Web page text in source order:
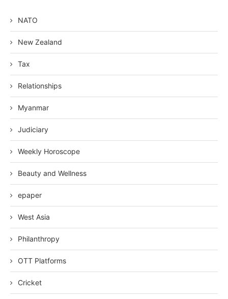
NATO
New Zealand
Tax
Relationships
Myanmar
Judiciary
Weekly Horoscope
Beauty and Wellness
epaper
West Asia
Philanthropy
OTT Platforms
Cricket